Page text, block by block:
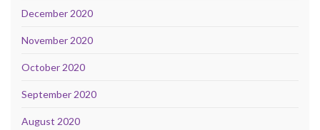
December 2020
November 2020
October 2020
September 2020
August 2020